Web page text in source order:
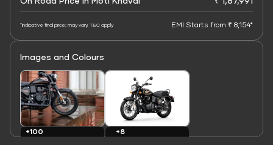
*Indicative final price; may vary. T&C apply EMI Starts from ₹ 8,154*
Images and Colours
+100
+8